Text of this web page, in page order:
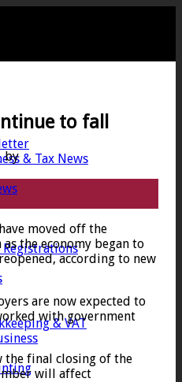
& Tax News
& VAT
to fall
by
moved off the
the economy began to
according to new
are now expected to
with government
the final closing of the
will affect